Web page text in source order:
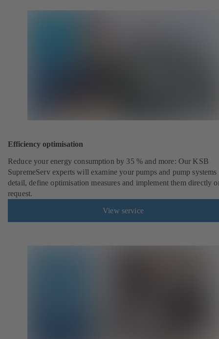
Efficiency optimisation
Reduce your energy consumption by 35 % and more: Our KSB
SupremeServ experts will examine your pumps and pump systems
detail, define optimisation measures and implement them directly
request.
View service